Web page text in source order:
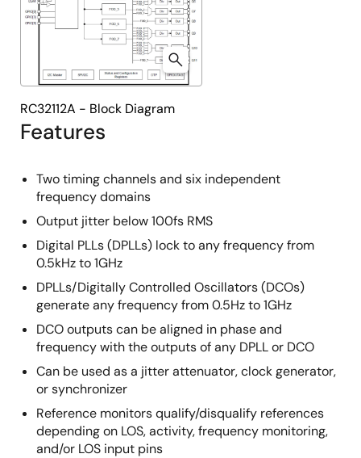
Features
Two timing channels and six independent
frequency domains
Output jitter below 100fs RMS
Digital PLLs (DPLLs) lock to any frequency from
0.5kHz to 1GHz
DPLLs/Digitally Controlled Oscillators (DCOs)
generate any frequency from 0.5Hz to 1GHz
DCO outputs can be aligned in phase and
frequency with the outputs of any DPLL or DCO
Can be used as a jitter attenuator, clock generator,
or synchronizer
Reference monitors qualify/disqualify references
depending on LOS, activity, frequency monitoring,
and/or LOS input pins
RC32112A - Block Diagram